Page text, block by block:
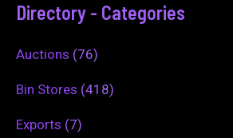
Directory - Categories
Auctions (76)
Bin Stores (418)
Exports (7)